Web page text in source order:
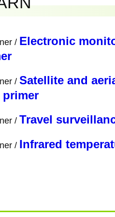
Monitoring Network’s
https://